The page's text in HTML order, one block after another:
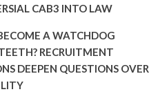
CAB3 INTO LAW
A WATCHDOG
RECRUITMENT
DEEPEN QUESTIONS OVER